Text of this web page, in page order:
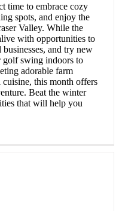
time to embrace cozy
spots, and enjoy the
Valley. While the
with opportunities to
and try new
golf swing indoors to
adorable farm
this month offers
Beat the winter
that will help you